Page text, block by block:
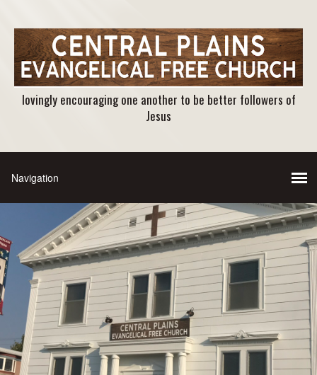
lovingly encouraging one another to be better followers of
Jesus